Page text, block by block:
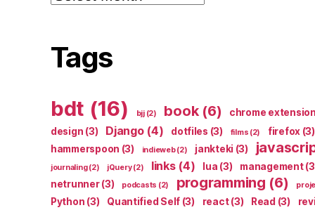
Tags
bdt (16) bjj(2) book(6) chrome extension
design (3) Django(4) dotfiles (3) films (2) firefox (3)
hammerspoon (3) indieweb(2) jankteki (3)
journaling(2) jQuery(2) links(4) lua (3) management
netrunner(3) podcasts (2) programming (6)
Python (3) Quantified Self (3) react(3) Read (3)